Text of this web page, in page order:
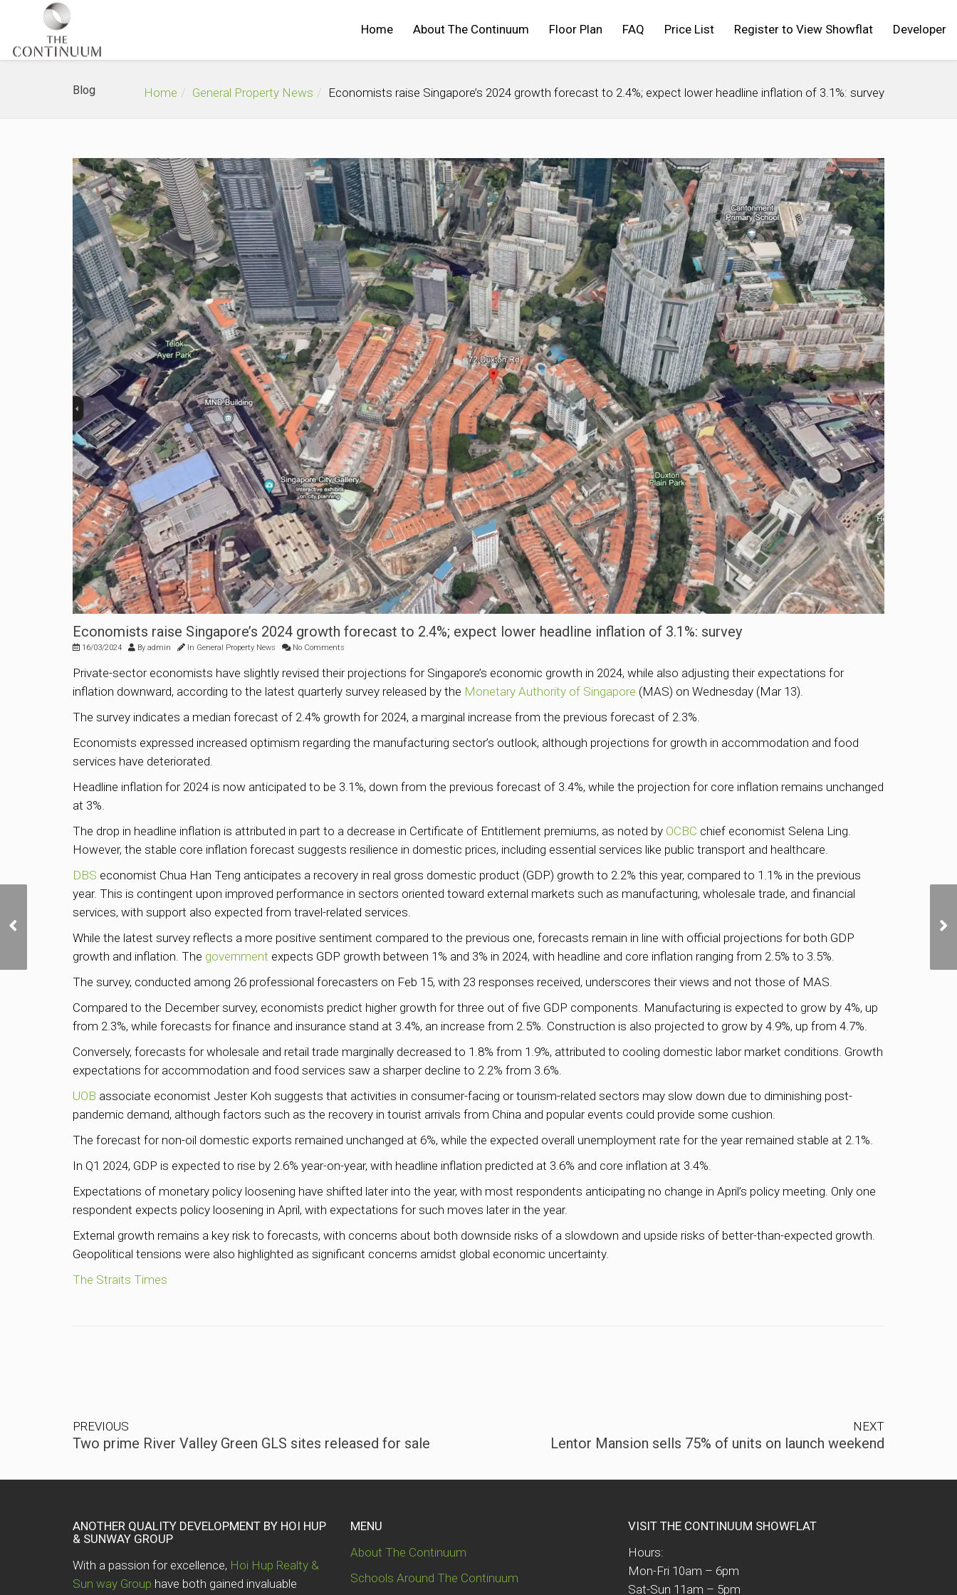
Home About The Continuum Floor Plan FAQ Price List Register to View Showflat Developer
Blog Home General Property News Economists raise Singapore’s 2024 growth forecast to 2.4%; expect lower headline inflation of 3.1%: survey
Economists raise Singapore’s 2024 growth forecast to 2.4%; expect lower headline inflation of 3.1%: survey
16/03/2024 By admin In General Property News No Comments
Private-sector economists have slightly revised their projections for Singapore’s economic growth in 2024, while also adjusting their expectations for
inflation downward, according to the latest quarterly survey released by the Monetary Authority of Singapore (MAS) on Wednesday (Mar 13).
The survey indicates a median forecast of 2.4% growth for 2024, a marginal increase from the previous forecast of 2.3%.
Economists expressed increased optimism regarding the manufacturing sector’s outlook, although projections for growth in accommodation and food
services have deteriorated.
Headline inflation for 2024 is now anticipated to be 3.1%, down from the previous forecast of 3.4%, while the projection for core inflation remains unchanged
at 3%.
The drop in headline inflation is attributed in part to a decrease in Certificate of Entitlement premiums, as noted by OCBC chief economist Selena Ling.
However, the stable core inflation forecast suggests resilience in domestic prices, including essential services like public transport and healthcare.
DBS economist Chua Han Teng anticipates a recovery in real gross domestic product (GDP) growth to 2.2% this year, compared to 1.1% in the previous
year. This is contingent upon improved performance in sectors oriented toward external markets such as manufacturing, wholesale trade, and financial
services, with support also expected from travel-related services.
While the latest survey reflects a more positive sentiment compared to the previous one, forecasts remain in line with official projections for both GDP
growth and inflation. The government expects GDP growth between 1% and 3% in 2024, with headline and core inflation ranging from 2.5% to 3.5%.
The survey, conducted among 26 professional forecasters on Feb 15, with 23 responses received, underscores their views and not those of MAS.
Compared to the December survey, economists predict higher growth for three out of five GDP components. Manufacturing is expected to grow by 4%, up
from 2.3%, while forecasts for finance and insurance stand at 3.4%, an increase from 2.5%. Construction is also projected to grow by 4.9%, up from 4.7%.
Conversely, forecasts for wholesale and retail trade marginally decreased to 1.8% from 1.9%, attributed to cooling domestic labor market conditions. Growth
expectations for accommodation and food services saw a sharper decline to 2.2% from 3.6%.
UOB associate economist Jester Koh suggests that activities in consumer-facing or tourism-related sectors may slow down due to diminishing post-
pandemic demand, although factors such as the recovery in tourist arrivals from China and popular events could provide some cushion.
The forecast for non-oil domestic exports remained unchanged at 6%, while the expected overall unemployment rate for the year remained stable at 2.1%.
In Q1 2024, GDP is expected to rise by 2.6% year-on-year, with headline inflation predicted at 3.6% and core inflation at 3.4%.
Expectations of monetary policy loosening have shifted later into the year, with most respondents anticipating no change in April’s policy meeting. Only one
respondent expects policy loosening in April, with expectations for such moves later in the year.
External growth remains a key risk to forecasts, with concerns about both downside risks of a slowdown and upside risks of better-than-expected growth.
Geopolitical tensions were also highlighted as significant concerns amidst global economic uncertainty.
The Straits Times
Two prime River Valley
released for sale
PREVIOUS
Two prime River Valley Green GLS sites released for sale
NEXT
Lentor Mansion sells 75% of units on launch weekend
ANOTHER QUALITY DEVELOPMENT BY HOI HUP
& SUNWAY GROUP
With a passion for excellence, Hoi Hup Realty &
Sun way Group have both gained invaluable
MENU
About The Continuum
Schools Around The Continuum
VISIT THE CONTINUUM SHOWFLAT
Hours:
Mon-Fri 10am – 6pm
Sat-Sun 11am – 5pm